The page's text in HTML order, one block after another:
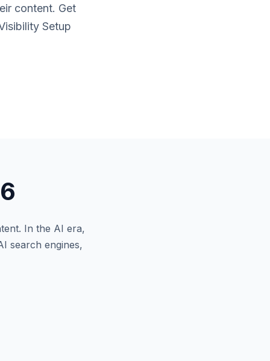
content. Get
Setup
In the AI era,
search engines,